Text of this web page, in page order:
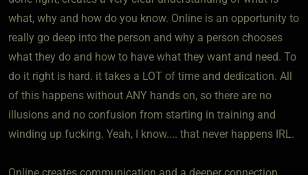
what, why and how do you know. Online is an opportunity to
really go deep into the person and why a person chooses
what they do and how to have what they want and need. To
do it right is hard. it takes a LOT of time and dedication. All
of this happens without ANY hands on, so there are no
illusions and no confusion from starting in training and
winding up fucking. Yeah, I know.... that never happens IRL.